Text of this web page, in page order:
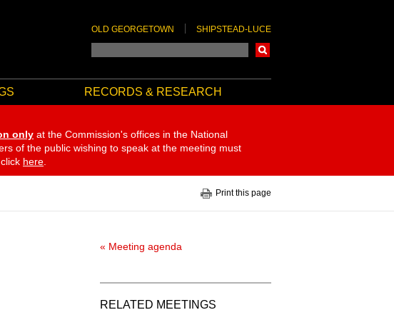
OLD GEORGETOWN SHIPSTEAD-LUCE
RECORDS & RESEARCH
only at the Commission's offices in the National
of the public wishing to speak at the meeting must
here
Print this page
« Meeting agenda
RELATED MEETINGS